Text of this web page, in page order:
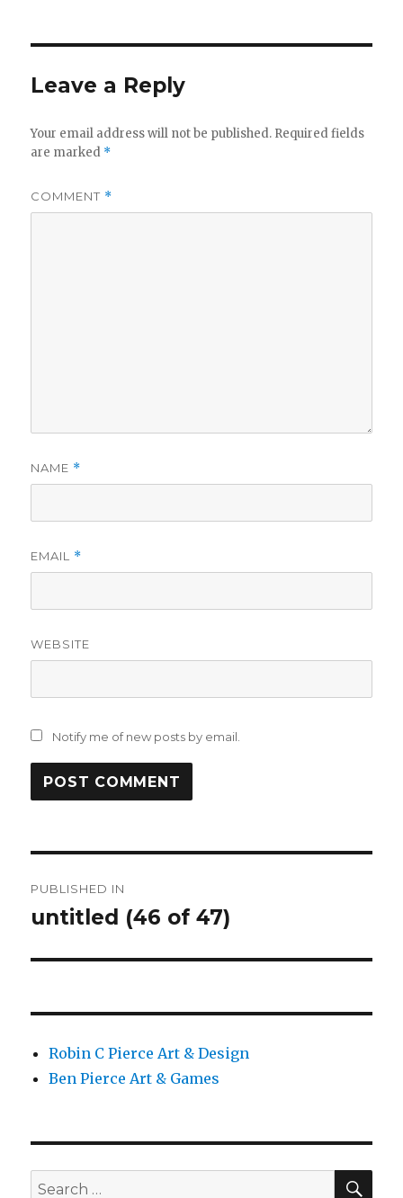
Leave a Reply
Your email address will not be published. Required fields
are marked *
COMMENT *
NAME *
EMAIL *
WEBSITE
Notify me of new posts by email.
navigation
PUBLISHED IN
untitled (46 of 47)
Robin C Pierce Art & Design
Ben Pierce Art & Games
Search